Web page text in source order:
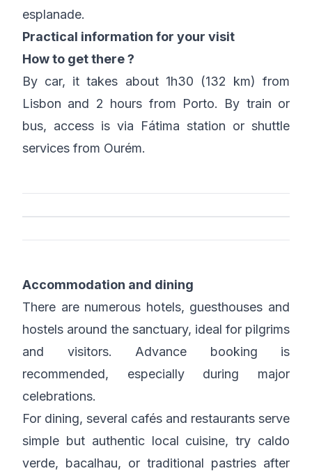
esplanade.
Practical information for your visit
How to get there ?
By car, it takes about 1h30 (132 km) from
Lisbon and 2 hours from Porto. By train or
bus, access is via Fátima station or shuttle
services from Ourém.
Accommodation and dining
There are numerous hotels, guesthouses and
hostels around the sanctuary, ideal for pilgrims
and visitors. Advance booking is
recommended, especially during major
celebrations.
For dining, several cafés and restaurants serve
simple but authentic local cuisine, try caldo
verde, bacalhau, or traditional pastries after